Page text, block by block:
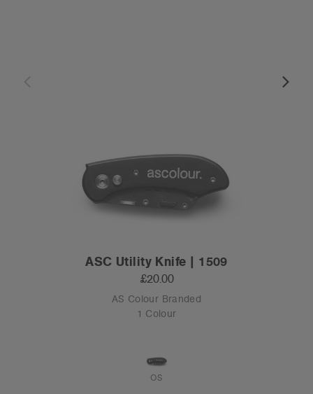
ASC Utility Knife | 1509
£20.00
AS Colour Branded
1 Colour
OS